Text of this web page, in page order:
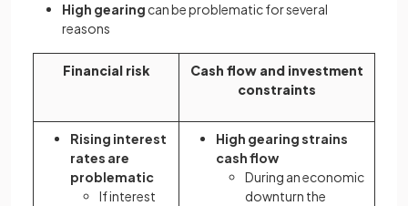
High gearing can be problematic for several
reasons
Financial risk
Cash flow and investment
constraints
Rising interest
rates are
problematic
If interest
High gearing strains
cash flow
During an economic
downturn the